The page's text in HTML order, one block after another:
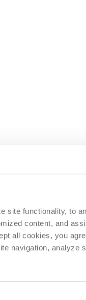
site functionality, to
content, and
all cookies, you
navigation, analyze